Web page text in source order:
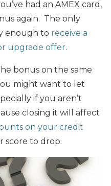
had an AMEX card,
again. The only
enough to receive a
upgrade offer.
bonus on the same
might want to let
if you aren’t
closing it will affect
on your credit
score to drop.